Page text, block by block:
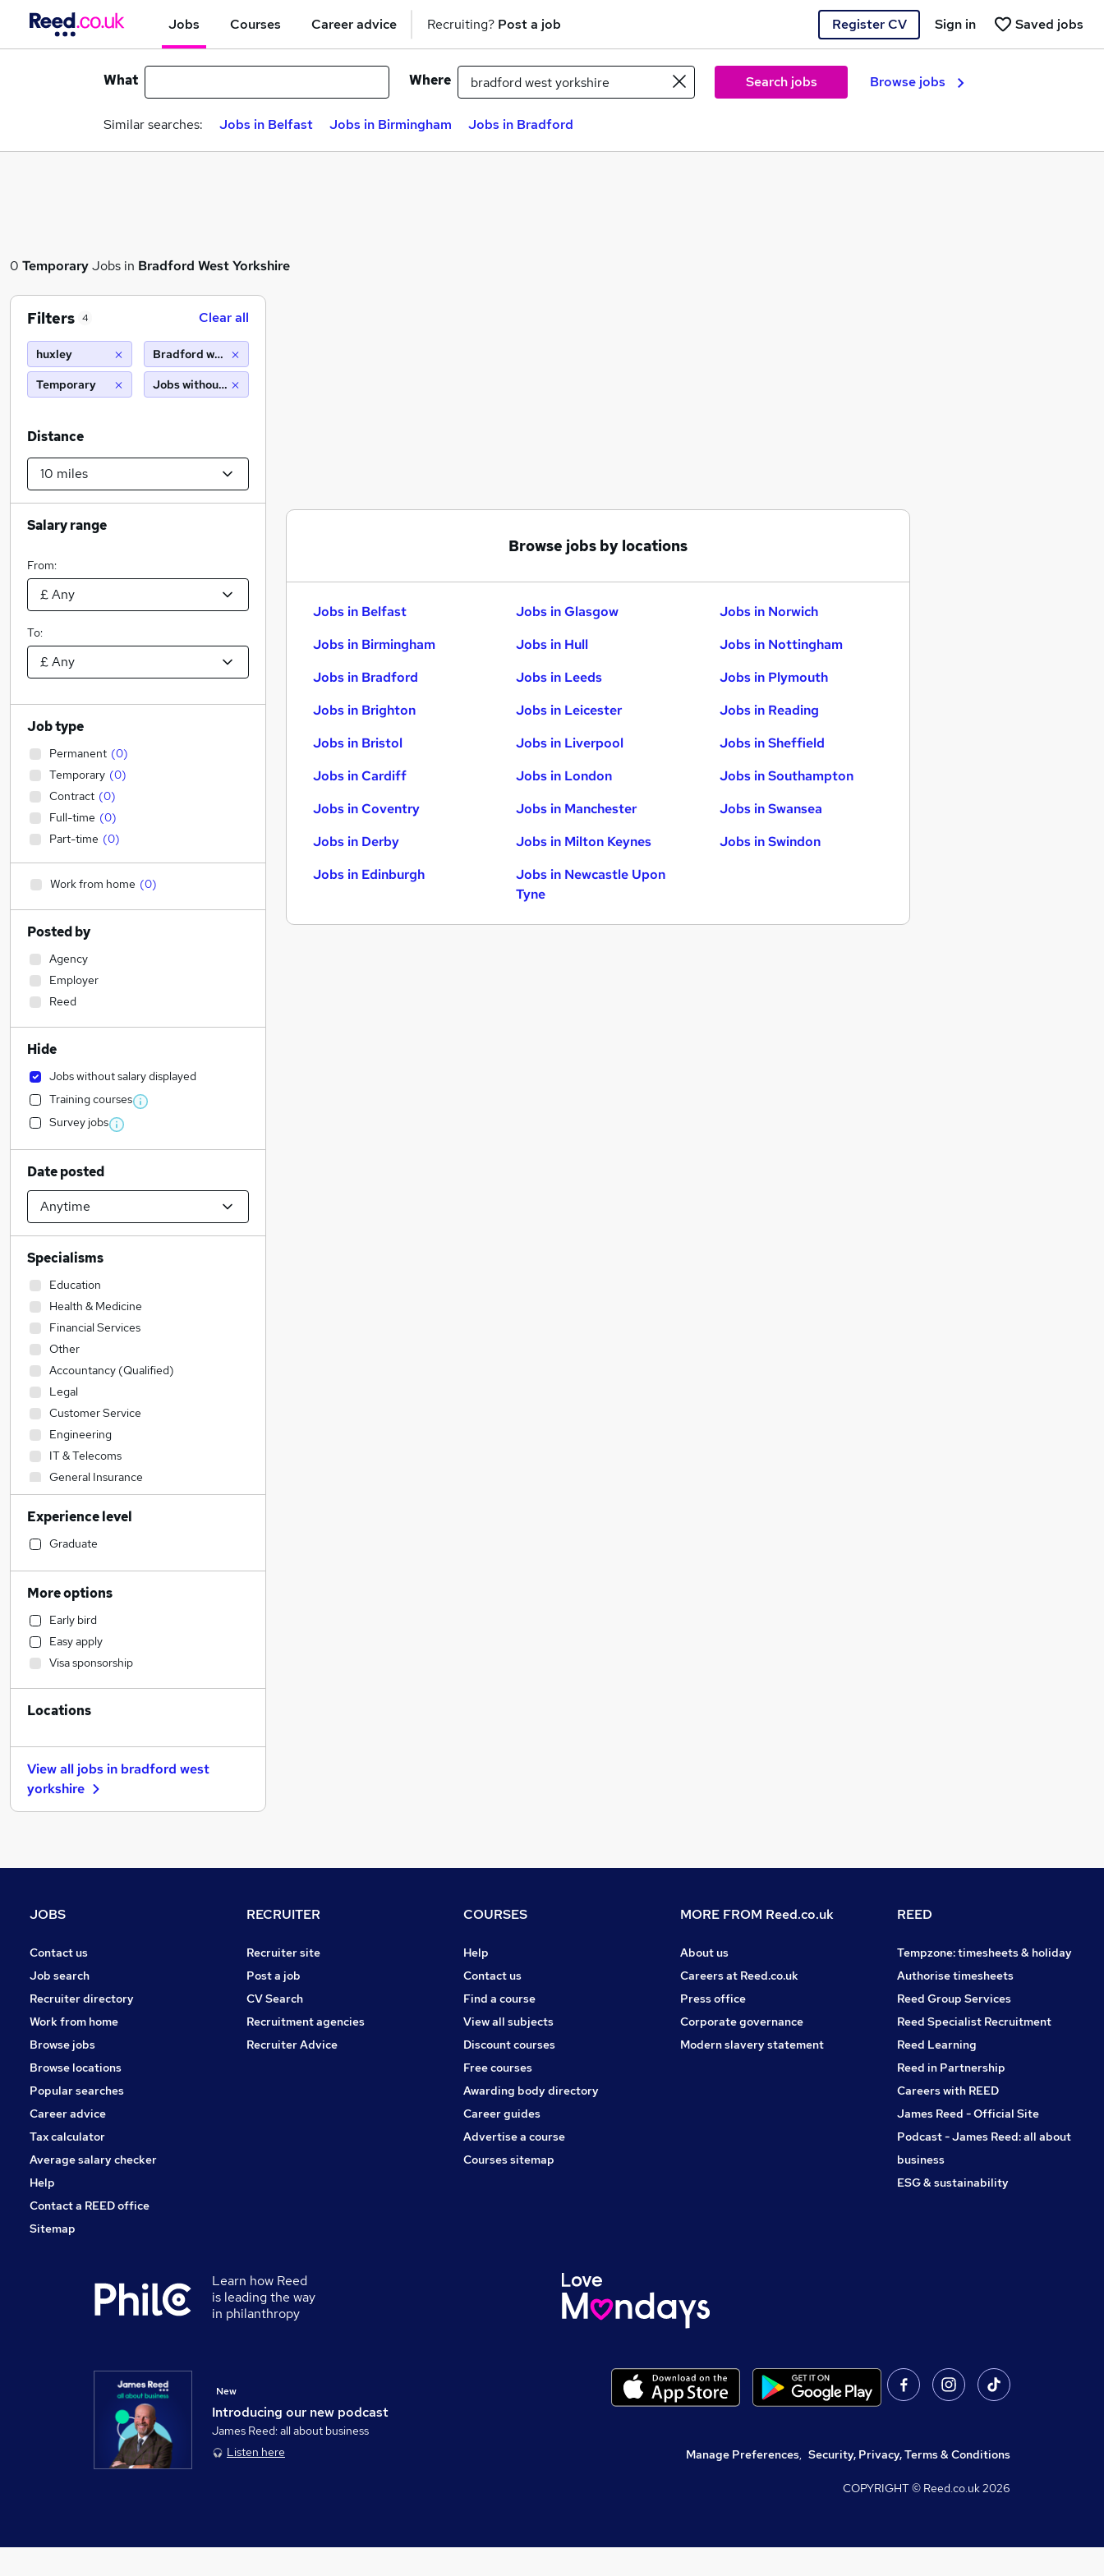
Jobs Courses Career advice Recruiting? Post a job Register CV Saved jobs
Sign in
What Where Search jobs Browse jobs
Similar searches: Jobs in Belfast Jobs in Birmingham Jobs in Bradford
0 TemporaryJobs in Bradford West Yorkshire
Browse jobs by locations
Jobs in Belfast
Jobs in Birmingham
Jobs in Bradford
Jobs in Brighton
Jobs in Bristol
Jobs in Cardiff
Jobs in Coventry
Jobs in Derby
Jobs in Edinburgh
Jobs in Glasgow
Jobs in Hull
Jobs in Leeds
Jobs in Leicester
Jobs in Liverpool
Jobs in London
Jobs in Manchester
Jobs in Milton Keynes
Jobs in Newcastle Upon
Tyne
Jobs in Norwich
Jobs in Nottingham
Jobs in Plymouth
Jobs in Reading
Jobs in Sheffield
Jobs in Southampton
Jobs in Swansea
Jobs in Swindon
Filters 4 Clear all
huxley
Temporary
Bradford west yorkshire (10 miles)
Jobs without salary displayed
Distance
Salary range
From:
To:
Job type
Permanent (0)
Temporary (0)
Contract (0)
Full-time (0)
Part-time (0)
Work from home (0)
Posted by
Agency
Employer
Reed
Hide
Jobs without salary displayed
Training courses
Survey jobs
Date posted
Specialisms
Education
Health & Medicine
Financial Services
Other
Accountancy (Qualified)
Legal
Customer Service
Engineering
IT & Telecoms
General Insurance
Sales
Strategy & Consultancy
Banking
Leisure & Tourism
Estate Agency
Construction & Property
Energy
Marketing & PR
Admin, Secretarial & PA
Social Care
Training
Manufacturing
Scientific
Charity & Voluntary
Apprenticeships
Experience level
Graduate
More options
Early bird
Easy apply
Visa sponsorship
Locations
View all jobs in bradford west
yorkshire
JOBS
Contact us
Job search
Recruiter directory
Work from home
Browse jobs
Browse locations
Popular searches
Career advice
Tax calculator
Average salary checker
Help
Contact a REED office
Sitemap
RECRUITER
Recruiter site
Post a job
CV Search
Recruitment agencies
Recruiter Advice
COURSES
Help
Contact us
Find a course
View all subjects
Discount courses
Free courses
Awarding body directory
Career guides
Advertise a course
Courses sitemap
MORE FROM Reed.co.uk
About us
Careers at Reed.co.uk
Press office
Corporate governance
Modern slavery statement
REED
Tempzone: timesheets & holiday
Authorise timesheets
Reed Group Services
Reed Specialist Recruitment
Reed Learning
Reed in Partnership
Careers with REED
James Reed - Official Site
Podcast - James Reed: all about
business
ESG & sustainability
Learn how Reed
is leading the way
in philanthropy
Introducing our new podcast
New
James Reed: all about business
Listen here
Manage Preferences, Security, Privacy, Terms & Conditions
COPYRIGHT © Reed.co.uk2026